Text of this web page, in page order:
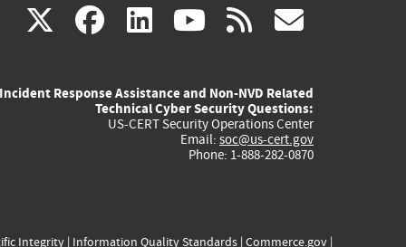
X(link
external)
facebook
(link
external)
linkedin
(link
external)
youtube
(link
external)
rss
Incident Response Assistance and Non-NVD Related
Technical Cyber Security Questions:
US-CERT Security Operations Center
Email: soc@us-cert.gov
Phone: 1-888-282-0870
Integrity| Information Quality Standards| Commerce.gov|